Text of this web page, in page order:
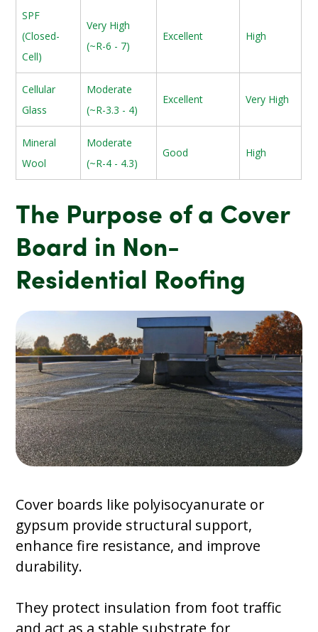
SPF
(Closed-
Cell)
Very High
(~R-6 - 7)
Excellent High
Cellular
Glass
Moderate
(~R-3.3 - 4)
Excellent Very High
Mineral
Wool
Moderate
(~R-4 - 4.3)
Good High
The Purpose of a Cover
Board in Non-
Residential Roofing
Cover boards like polyisocyanurate or
gypsum provide structural support,
enhance fire resistance, and improve
durability.
They protect insulation from foot traffic